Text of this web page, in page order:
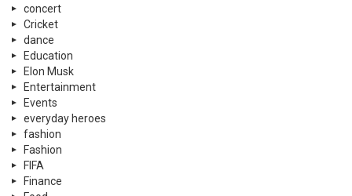
concert
Cricket
dance
Education
Elon Musk
Entertainment
Events
everyday heroes
fashion
Fashion
FIFA
Finance